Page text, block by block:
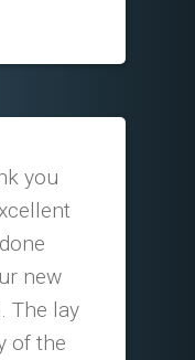
you
new
The lay
of the